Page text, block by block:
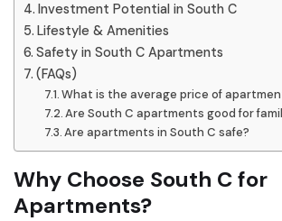
Investment Potential in South C
Lifestyle & Amenities
Safety in South C Apartments
(FAQs)
What is the average price of
Are South C apartments good for
Are apartments in South C safe?
Why Choose South C for
Apartments?